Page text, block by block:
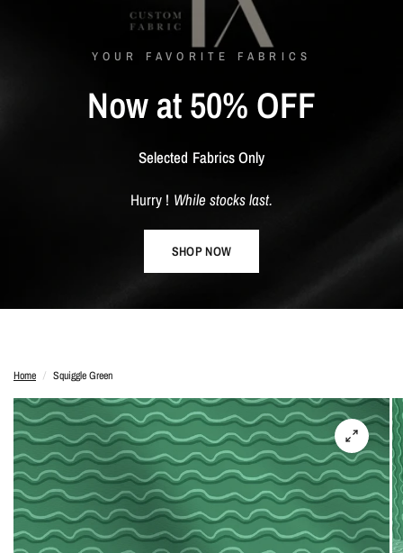
YOUR FAVORITE FABRICS
Nowat50% OFF
Selected FabricsOnly
Hurry ! Whilestockslast.
SHOP NOW
Home / Squiggle Green